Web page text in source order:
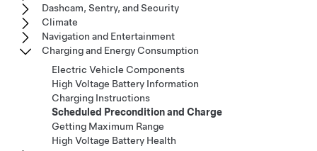
Dashcam, Sentry, and Security
Climate
Navigation and Entertainment
Charging and Energy Consumption
Electric Vehicle Components
High Voltage Battery Information
Charging Instructions
Scheduled Precondition and Charge
Getting Maximum Range
High Voltage Battery Health